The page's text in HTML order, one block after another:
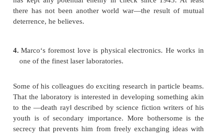
producing this ―most brutal and destructive
ever been
created.‖ She saw a scary old photograph from
War period, depicting a badly burned peasant
forever in leaving a fighting zone and then
complaints about them being hurt or killed. She
like most human beings, but she feels that the
knows more than she does about international